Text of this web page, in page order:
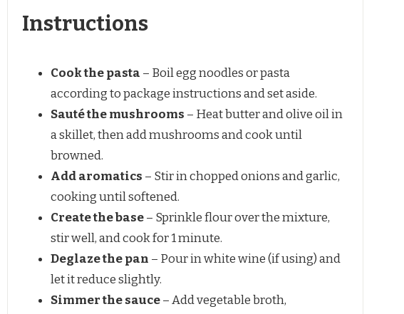
Instructions
Cook the pasta – Boil egg noodles or pasta
according to package instructions and set aside.
Sauté the mushrooms – Heat butter and olive oil in
a skillet, then add mushrooms and cook until
browned.
Add aromatics – Stir in chopped onions and garlic,
cooking until softened.
Create the base– Sprinkle flour over the mixture,
stir well, and cook for 1 minute.
Deglaze the pan – Pour in white wine (if using) and
let it reduce slightly.
Simmer the sauce– Add vegetable broth,